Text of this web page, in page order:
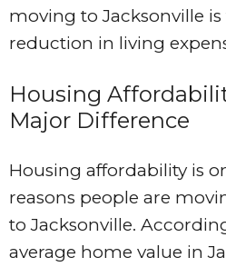
moving to Jacksonville
reduction in living
Housing
Major Difference
Housing affordability is
reasons people are
to Jacksonville.
average home value in